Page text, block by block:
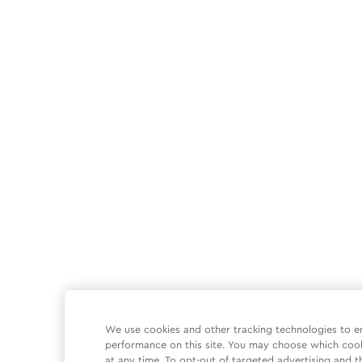
We use cookies and other tracking technologies to
performance on this site. You may choose which